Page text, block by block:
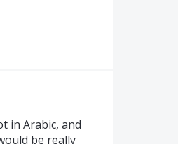
in Arabic, and
be really